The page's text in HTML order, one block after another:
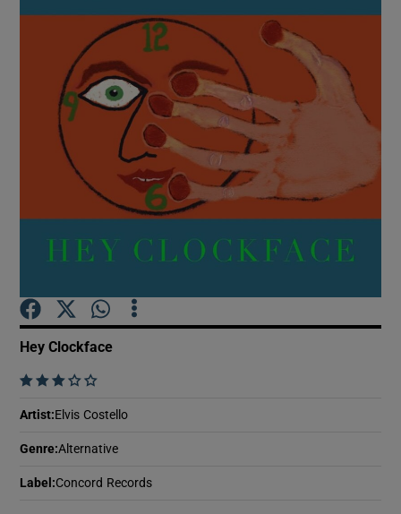
Show Motors sub sections
Show Podcasts sub sections
Hey Clockface
    
Artist: Elvis Costello
Genre:Alternative
Label :Concord Records